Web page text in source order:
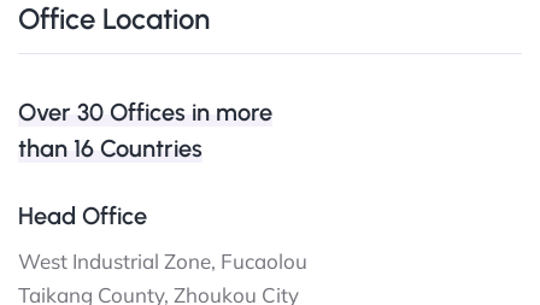
Office Location
Over 30 Offices in more
than 16 Countries
Head Office
West Industrial Zone, Fucaolou
Taikang County, Zhoukou City